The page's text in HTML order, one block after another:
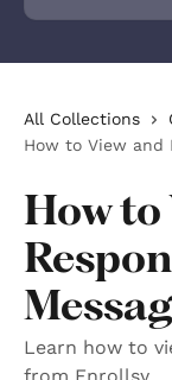
All Collections
How to View and
How to
Learn how to